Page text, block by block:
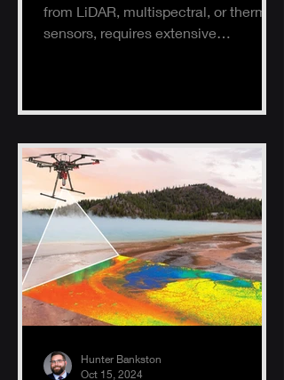
from LiDAR, multispectral, or thermal
sensors, requires extensive
Hunter Bankston
Oct 15, 2024